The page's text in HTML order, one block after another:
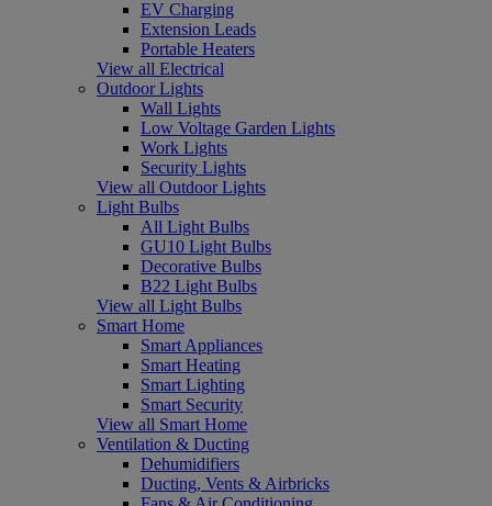
EV Charging
Extension Leads
Portable Heaters
View all Electrical
Outdoor Lights
Wall Lights
Low Voltage Garden Lights
Work Lights
Security Lights
View all Outdoor Lights
Light Bulbs
All Light Bulbs
GU10 Light Bulbs
Decorative Bulbs
B22 Light Bulbs
View all Light Bulbs
Smart Home
Smart Appliances
Smart Heating
Smart Lighting
Smart Security
View all Smart Home
Ventilation & Ducting
Dehumidifiers
Ducting, Vents & Airbricks